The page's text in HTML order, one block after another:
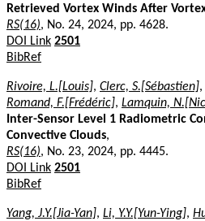
Retrieved Vortex Winds After
RS(16), No. 24, 2024, pp. 4628.
DOI Link 2501
BibRef
Rivoire, L.[Louis], Clerc, S.[Sébastien],
Romand, F.[Frédéric], Lamquin,
Inter-Sensor Level 1 Radiometric
Convective Clouds,
RS(16), No. 23, 2024, pp. 4445.
DOI Link 2501
BibRef
Yang, J.Y.[Jia-Yan], Li, Y.Y.[Yun-Ying],